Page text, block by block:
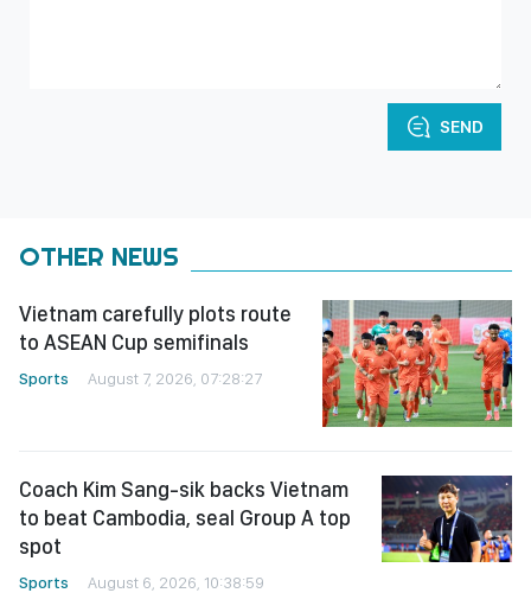
SEND
OTHER NEWS
Vietnam carefully plots route
to ASEAN Cup semifinals
Sports August 7, 2026, 07:28:27
Coach Kim Sang-sik backs Vietnam
to beat Cambodia, seal Group A top
spot
Sports August 6, 2026, 10:38:59